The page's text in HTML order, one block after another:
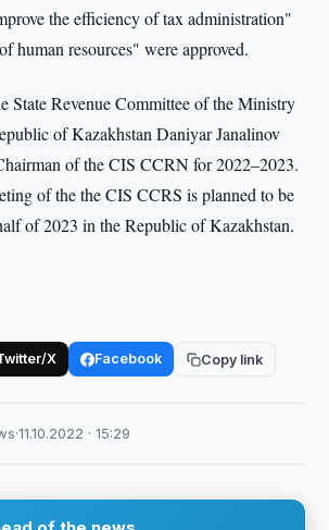
the efficiency of tax administration"
human resources" were approved.
State Revenue Committee of the Ministry
of Kazakhstan Daniyar Janalinov
of the CIS CCRN for 2022–2023.
of the the CIS CCRS is planned to be
of 2023 in the Republic of Kazakhstan.
X Facebook Copy link
·11.10.2022 · 15:29